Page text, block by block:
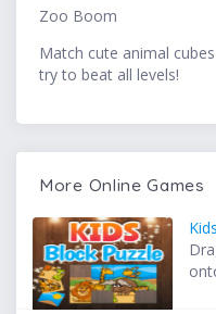
Zoo Boom
Match cute animal
try to beat all levels!
More Online Games